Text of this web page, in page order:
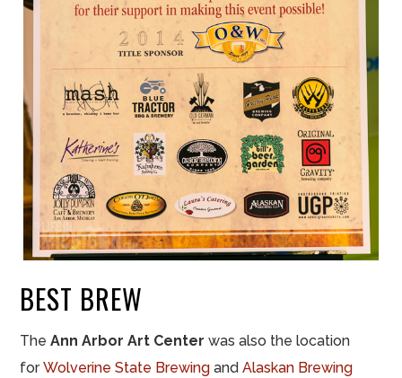
BEST BREW
TheAnn Arbor Art Center was also the location
forWolverine State Brewing andAlaskan Brewing